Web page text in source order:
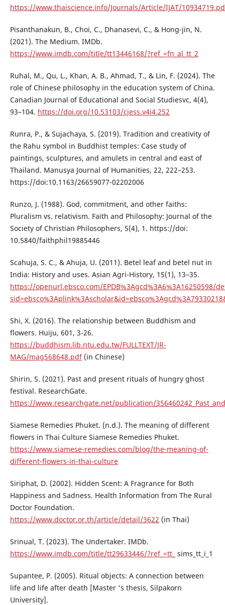
https://www.thaiscience.info/Journals/Article/IJAT/
Pisanthanakun, B., Choi, C., Dhanasevi, C., & Hong-jin, N.
(2021). The Medium. IMDb.
https://www.imdb.com/title/tt13446168/?ref_=fn_al_tt_2
Ruhal, M., Qu, L., Khan, A. B., Ahmad, T., & Lin, F. (2024). The
role of Chinese philosophy in the education system of China.
Canadian Journal of Educational and Social Studiesvc, 4(4),
93–104. https://doi.org/10.53103/cjess.v4i4.252
Runra, P., & Sujachaya, S. (2019). Tradition and creativity of
the Rahu symbol in Buddhist temples: Case study of
paintings, sculptures, and amulets in central and east of
Thailand. Manusya Journal of Humanities, 22, 222–253.
https://doi:10.1163/26659077-02202006
Runzo, J. (1988). God, commitment, and other faiths:
Pluralism vs. relativism. Faith and Philosophy: Journal of the
Society of Christian Philosophers, 5(4), 1. https://doi:
10.5840/faithphil19885446
Scahuja, S. C., & Ahuja, U. (2011). Betel leaf and betel nut in
India: History and uses. Asian Agri-History, 15(1), 13–35.
https://openurl.ebsco.com/EPDB%3Agcd%3A6%3A16250598/
Shi, X. (2016). The relationship between Buddhism and
flowers. Huiju, 601, 3-26.
https://buddhism.lib.ntu.edu.tw/FULLTEXT/JR-
MAG/mag568648.pdf(in Chinese)
Shirin, S. (2021). Past and present rituals of hungry ghost
festival. ResearchGate.
https://www.researchgate.net/publication/
Siamese Remedies Phuket. (n.d.). The meaning of different
flowers in Thai Culture Siamese Remedies Phuket.
https://www.siamese-remedies.com/blog/the-meaning-of-
different-flowers-in-thai-culture
Siriphat, D. (2002). Hidden Scent: A Fragrance for Both
Happiness and Sadness. Health Information from The Rural
Doctor Foundation.
https://www.doctor.or.th/article/detail/3622 (in Thai)
Srinual, T. (2023). The Undertaker. IMDb.
https://www.imdb.com/title/tt29633446/?ref_=tt_ sims_tt_i_1
Supantee, P. (2005). Ritual objects: A connection between
life and life after death [Master 's thesis, Silpakorn
University].